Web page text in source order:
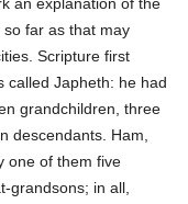
so far as that may
Scripture first
called Japheth: he had
grandchildren, three
descendants. Ham,
one of them five
grandsons; in all,